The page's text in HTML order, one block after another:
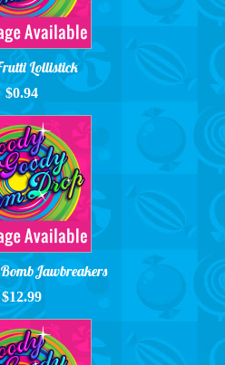
Lollistick
$0.94
Jawbreakers
$12.99